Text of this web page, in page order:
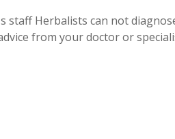
staff Herbalists can not
from your doctor or